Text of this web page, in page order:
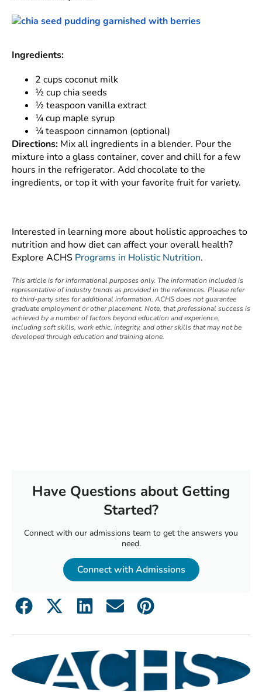
Ingredients:
2 cups coconut milk
½ cup chia seeds
½ teaspoon vanilla extract
¼ cup maple syrup
¼ teaspoon cinnamon (optional)
Directions: Mix all ingredients in a blender. Pour the
mixture into a glass container, cover and chill for a few
hours in the refrigerator. Add chocolate to the
ingredients, or top it with your favorite fruit for variety.
Interested in learning more about holistic approaches to
nutrition and how diet can affect your overall health?
Explore ACHS Programs in Holistic Nutrition.
This article is for informational purposes only. The information included is
representative of industry trends as provided in the references. Please refer
to third-party sites for additional information. ACHS does not guarantee
graduate employment or other placement. Note, that professional success is
achieved by a number of factors beyond education and experience,
including soft skills, work ethic, integrity, and other skills that may not be
developed through education and training alone.
Have Questions about Getting
Started?
Connect with our admissions team to get the answers you
need.
Connect with Admissions